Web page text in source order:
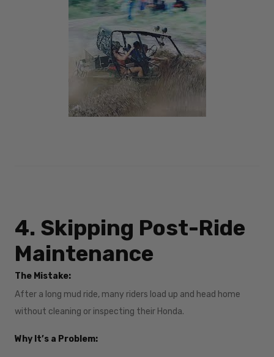
4. Skipping Post-Ride
Maintenance
The Mistake:
After a long mud ride, many riders load up and head home
without cleaning or inspecting their Honda.
Why It’s a Problem: